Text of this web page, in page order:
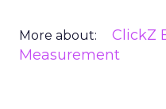
More about: ClickZ
Measurement